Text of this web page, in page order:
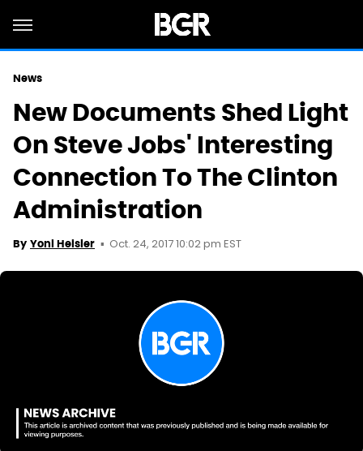
News
New Documents Shed Light
On Steve Jobs' Interesting
Connection To The Clinton
Administration
By Yoni Heisler Oct. 24, 2017 10:02 pm EST